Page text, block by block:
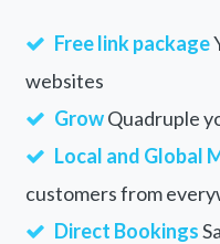
Free link package
websites
GrowQuadruple
Local and Global
customers from
Direct Bookings